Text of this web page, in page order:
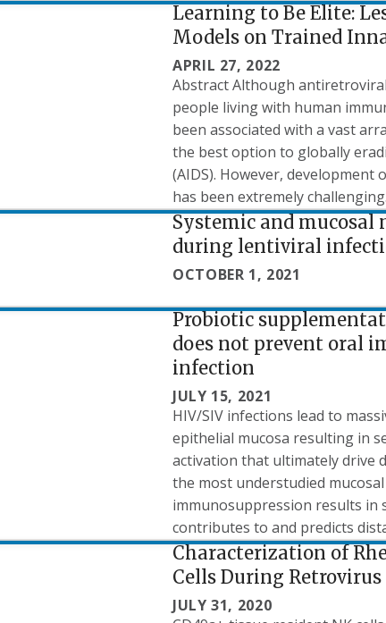
Learning to Be Elite:
Models on Trained
APRIL 27, 2022
Abstract Although
people living with human
been associated with a vast
the best option to globally
(AIDS). However, development
has been extremely challenging.
Systemic and
during lentiviral
OCTOBER 1, 2021
Probiotic
does not prevent oral
infection
JULY 15, 2021
HIV/SIV infections lead to
epithelial mucosa resulting in
activation that ultimately drive
the most understudied
immunosuppression results in
contributes to and predicts
Characterization of
Cells During
JULY 31, 2020